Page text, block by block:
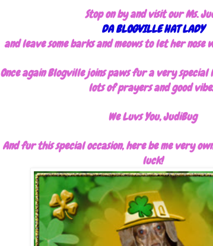
Stop on by and visit our Ms.
DA BLOGVILLE HAT LADY
and leave some barks and meows to let her nose
Once again Blogville joins paws fur a very special
lots of prayers and good
We Luvs You, JudiBug
And fur this special occasion, here be me very
luck!